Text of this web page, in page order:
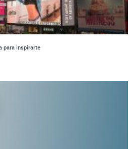
para inspirarte